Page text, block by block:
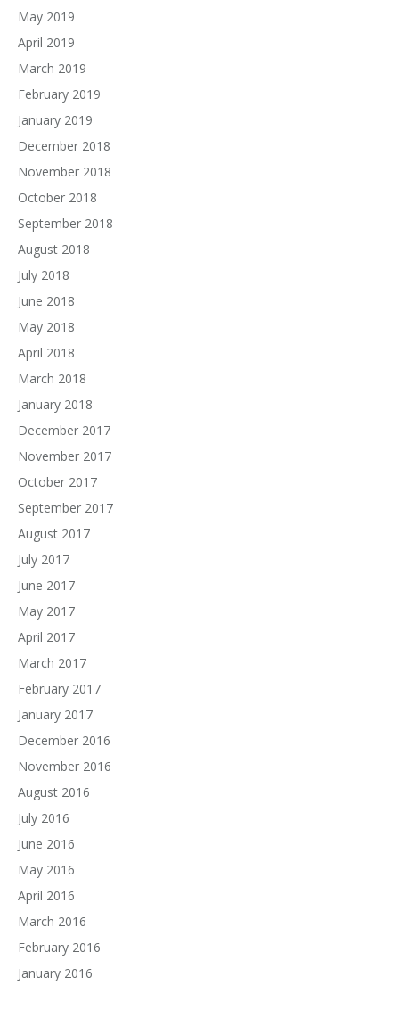
May 2019
April 2019
March 2019
February 2019
January 2019
December 2018
November 2018
October 2018
September 2018
August 2018
July 2018
June 2018
May 2018
April 2018
March 2018
January 2018
December 2017
November 2017
October 2017
September 2017
August 2017
July 2017
June 2017
May 2017
April 2017
March 2017
February 2017
January 2017
December 2016
November 2016
August 2016
July 2016
June 2016
May 2016
April 2016
March 2016
February 2016
January 2016